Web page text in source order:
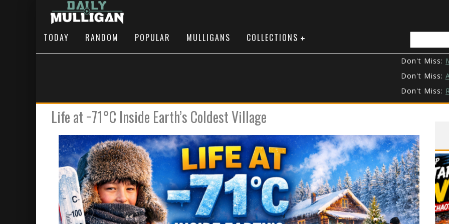
TODAY RANDOM POPULAR MULLIGANS COLLECTIONS
Don't Miss:
Don't Miss:
Don't Miss:
Don't Miss:
Don't Miss:
Life at −71°C Inside Earth’s Coldest Village